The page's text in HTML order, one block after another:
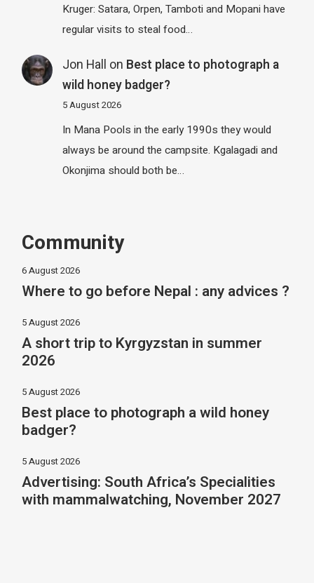
Kruger: Satara, Orpen, Tamboti and Mopani have
regular visits to steal food…
Jon Hall on Best place to photograph a
wild honey badger?
5 August 2026
In Mana Pools in the early 1990s they would
always be around the campsite. Kgalagadi and
Okonjima should both be…
Community
6 August 2026
Where to go before Nepal : any advices ?
5 August 2026
A short trip to Kyrgyzstan in summer
2026
5 August 2026
Best place to photograph a wild honey
badger?
5 August 2026
Advertising: South Africa’s Specialities
with mammalwatching, November 2027